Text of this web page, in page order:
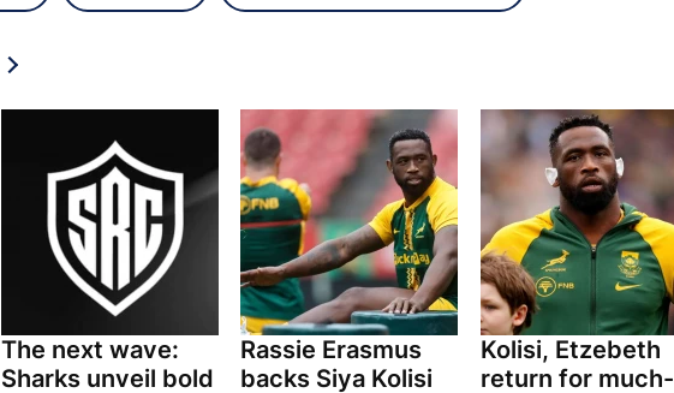
The next wave:
Sharks unveil bold
Rassie Erasmus
backs Siya Kolisi
Kolisi, Etzebeth
return for much-